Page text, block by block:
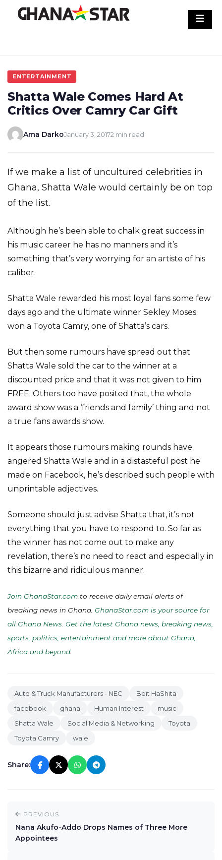
ENTERTAINMENT
Shatta Wale Comes Hard At
Critics Over Camry Car Gift
Ama DarkoJanuary 3, 20172 min read
If we make a list of uncultured celebrities in
Ghana, Shatta Wale would certainly be on top
of the list.
Although he’s been able to chalk great success in
his music career he has no manners and it’s
something that’s very worrying for an artiste of his
caliber.
Shatta Wale rewarded his most loyal fans some few
days ago and the ultimate winner Sekley Moses
won a Toyota Camry, one of Shatta’s cars.
But then some rumours have spread out that
Shatta Wale sold the car to the winner at a
discounted price and that it was not given to him
FREE. Others too have posited that, the whole
award show was a ‘friends and family’ thing and not
a true fans awards show.
It appears those rumours making rounds have
angered Shatta Wale and in a distasteful post he
made on Facebook, he’s described such people with
unprintable adjectives.
Someone should just advise Shatta that, it’s not
everything that you have to respond to. So far as
the winner has not come out to make any
revelation, there’s no need to react and especially in
this bizarre and ridiculous manner.
Join GhanaStar.com to receive daily email alerts of
breaking news in Ghana. GhanaStar.com is your source for
all Ghana News. Get the latest Ghana news, breaking news,
sports, politics, entertainment and more about Ghana,
Africa and beyond
Auto & Truck Manufacturers - NEC
Beit HaShita
facebook
ghana Human Interest
music
Shatta Wale
Social Media & Networking
Toyota
Toyota Camry
wale
Share:
PREVIOUS
Nana Akufo-Addo Drops Names of Three More
Appointees